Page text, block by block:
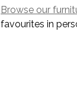
Browse our
favourites in